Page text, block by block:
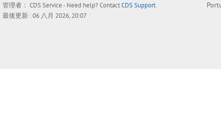
管理者： CDS Service- Need help? ContactCDS Support.
最後更新 : 06 八月 2026, 20:07